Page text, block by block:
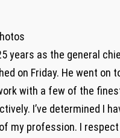
years as the general
on Friday. He went on
with a few of the
I’ve determined I
my profession. I